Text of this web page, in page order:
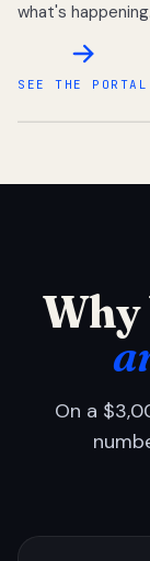
what's happening.
SEE THE PORTAL
Why
On a